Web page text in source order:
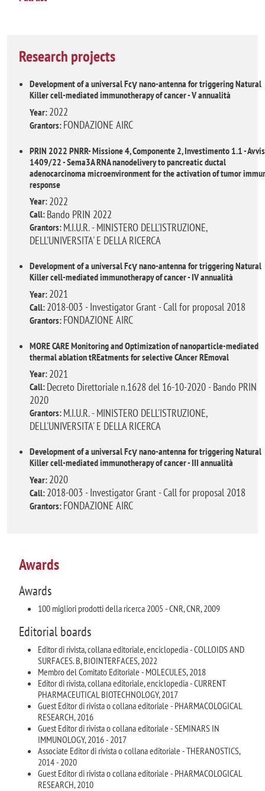
Research projects
Development of a universal Fcγ nano-antenna for triggering Natural
Killer cell-mediated immunotherapy of cancer - V annualità
Year: 2022
Grantors: FONDAZIONE AIRC
PRIN 2022 PNRR- Missione 4, Componente 2, Investimento 1.1 -
1409/22 - Sema3A RNA nanodelivery to pancreatic ductal
adenocarcinoma microenvironment for the activation of tumor
response
Year: 2022
Call: Bando PRIN 2022
Grantors: M.I.U.R. - MINISTERO DELL'ISTRUZIONE,
DELL'UNIVERSITA' E DELLA RICERCA
Development of a universal Fcγ nano-antenna for triggering Natural
Killer cell-mediated immunotherapy of cancer - IV annualità
Year: 2021
Call: 2018-003 - Investigator Grant - Call for proposal 2018
Grantors: FONDAZIONE AIRC
MORE CARE Monitoring and Optimization of nanoparticle-mediated
thermal ablation tREatments for selective CAncer REmoval
Year: 2021
Call: Decreto Direttoriale n.1628 del 16-10-2020 - Bando PRIN
2020
Grantors: M.I.U.R. - MINISTERO DELL'ISTRUZIONE,
DELL'UNIVERSITA' E DELLA RICERCA
Development of a universal Fcγ nano-antenna for triggering Natural
Killer cell-mediated immunotherapy of cancer - III annualità
Year: 2020
Call: 2018-003 - Investigator Grant - Call for proposal 2018
Grantors: FONDAZIONE AIRC
Awards
Awards
100 migliori prodotti della ricerca 2005 - CNR, CNR, 2009
Editorial boards
Editor di rivista, collana editoriale, enciclopedia - COLLOIDS AND
SURFACES. B, BIOINTERFACES, 2022
Membro del Comitato Editoriale - MOLECULES, 2018
Editor di rivista, collana editoriale, enciclopedia - CURRENT
PHARMACEUTICAL BIOTECHNOLOGY, 2017
Guest Editor di rivista o collana editoriale - PHARMACOLOGICAL
RESEARCH, 2016
Guest Editor di rivista o collana editoriale - SEMINARS IN
IMMUNOLOGY, 2016 - 2017
Associate Editor di rivista o collana editoriale - THERANOSTICS,
2014 - 2020
Guest Editor di rivista o collana editoriale - PHARMACOLOGICAL
RESEARCH, 2010